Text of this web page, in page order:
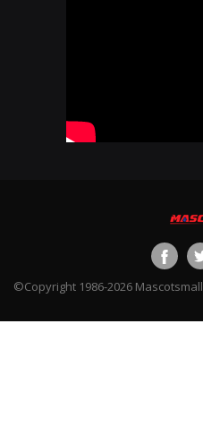
©Copyright 1986-2026